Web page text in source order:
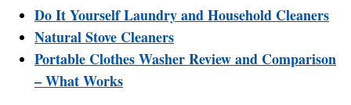
Do It Yourself Laundry and Household Cleaners
Natural Stove Cleaners
Portable Clothes Washer Review and Comparison
– What Works